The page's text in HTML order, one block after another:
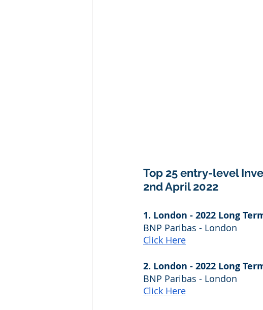
Top 25 entry-level
2nd April 2022
1. London - 2022 Long
BNP Paribas - London
Click Here
2. London - 2022 Long
BNP Paribas - London
Click Here